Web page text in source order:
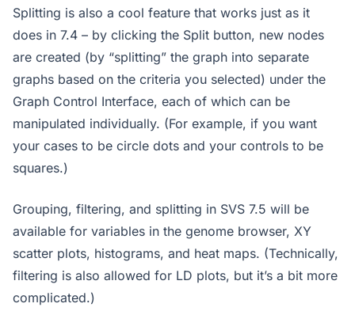
Splitting is also a cool feature that works just as it
does in 7.4 – by clicking the Split button, new nodes
are created (by “splitting” the graph into separate
graphs based on the criteria you selected) under the
Graph Control Interface, each of which can be
manipulated individually. (For example, if you want
your cases to be circle dots and your controls to be
squares.)
Grouping, filtering, and splitting in SVS 7.5 will be
available for variables in the genome browser, XY
scatter plots, histograms, and heat maps. (Technically,
filtering is also allowed for LD plots, but it’s a bit more
complicated.)